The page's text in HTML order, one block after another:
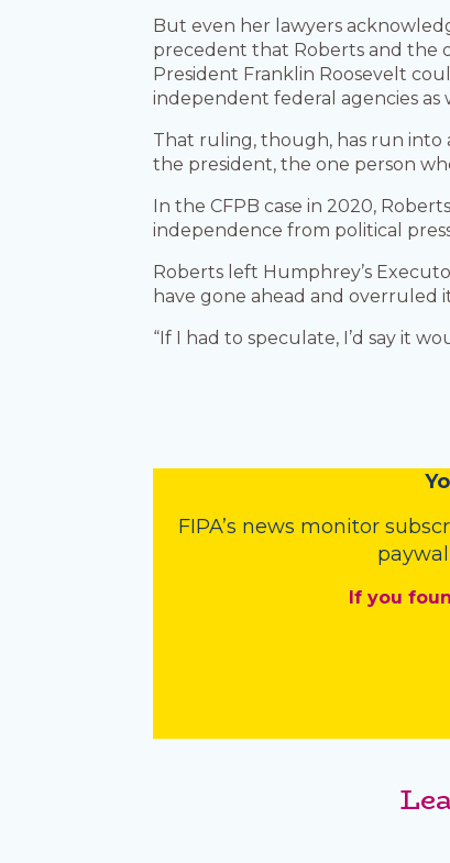
But even her lawyers
precedent that Roberts and the
President Franklin Roosevelt
independent federal agencies as
That ruling, though, has run into
the president, the one person
In the CFPB case in 2020,
independence from political
Roberts left Humphrey’s
have gone ahead and overruled
“If I had to speculate, I’d say it
FIPA’s news monitor
If you